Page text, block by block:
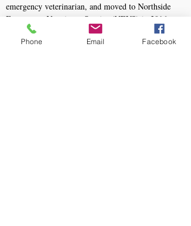
emergency veterinarian, and moved to Northside
Emergency Veterinary Service (NEVS) in 2016
where she still works.
Phone Email Facebook